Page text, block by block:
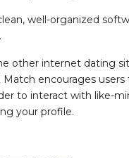
well-organized
other internet dating
Match encourages
to interact with like-
your profile.